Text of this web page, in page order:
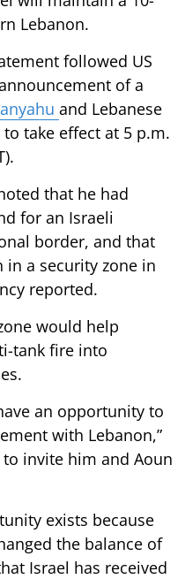
Lebanon.
followed US
of a
and Lebanese
take effect at 5 p.m.
that he had
for an Israeli
border, and that
a security zone in
reported.
would help
tank fire into
an opportunity to
with Lebanon,”
invite him and Aoun
exists because
the balance of
Israel has received